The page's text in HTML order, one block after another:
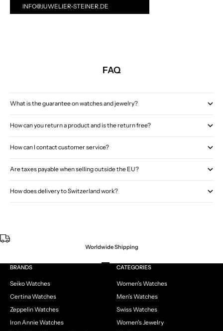
INFO@JUWELIER-STEINER.DE
FAQ
What is the guarantee on watches and jewelry?
How can you return a product and is the return free?
How can I contact customer service?
Are taxes payable when selling outside the EU?
How does delivery to Switzerland work?
Worldwide Shipping
Go to item 1
Go to item 2
Go to item 3
Go to item 4
BRANDS
Seiko Watches
Certina Watches
Zeppelin Watches
Iron Annie Watches
CATEGORIES
Women's Watches
Men's Watches
Swiss Watches
Women's Jewelry